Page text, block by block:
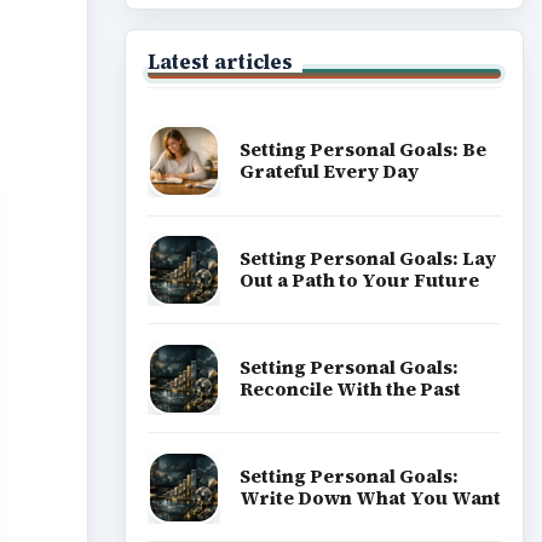
Latest articles
Setting Personal Goals: Be
Grateful Every Day
Setting Personal Goals: Lay
Out a Path to Your Future
Setting Personal Goals:
Reconcile With the Past
Setting Personal Goals:
Write Down What You Want